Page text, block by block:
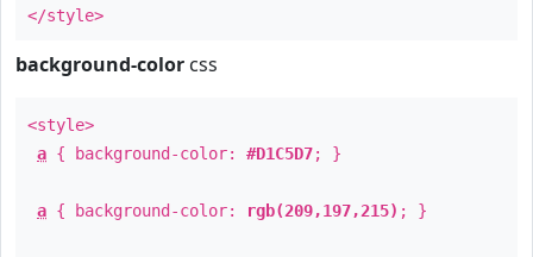
</style>
background-color css
<style>
a { background-color: #D1C5D7; }
a { background-color: rgb(209,197,215) ; }